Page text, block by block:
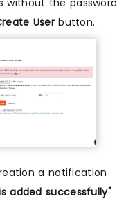
without the password
Userbutton.
a notification
added successfully"